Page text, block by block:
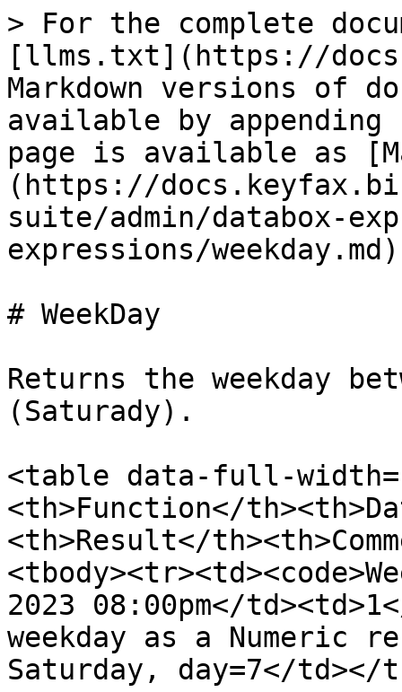
> For the complete
[llms.txt](https://
Markdown versions of
available by
page is available as
(https://
suite/admin/databox-
expressions/
# WeekDay
Returns the weekday
(Saturady).
<table data-full-
<th>Function</
<th>Result</
2023 08:00pm</
weekday as a Numeric